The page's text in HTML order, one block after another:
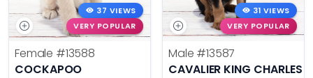
37 VIEWS
VERY POPULAR
Female #13588
COCKAPOO
31 VIEWS
VERY POPULAR
Male #13587
CAVALIER KING CHARLES